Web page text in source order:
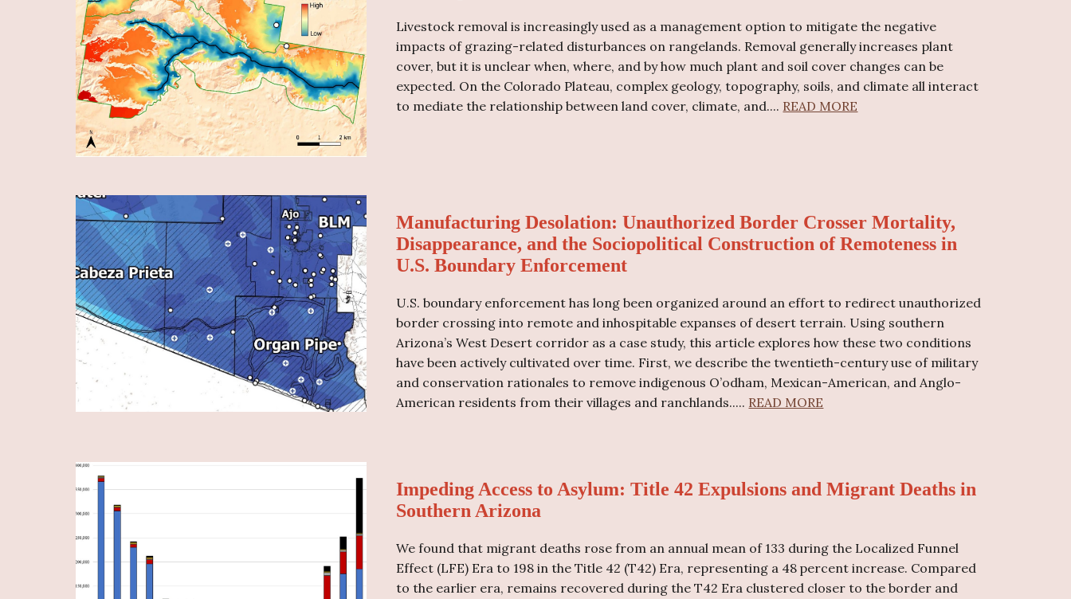
Livestock removal is increasingly used as a management option to mitigate the negative
impacts of grazing-related disturbances on rangelands. Removal generally increases plant
cover, but it is unclear when, where, and by how much plant and soil cover changes can be
expected. On the Colorado Plateau, complex geology, topography, soils, and climate all interact
to mediate the relationship between land cover, climate, and.... READ MORE
Manufacturing Desolation: Unauthorized Border Crosser Mortality,
Disappearance, and the Sociopolitical Construction of Remoteness in
U.S. Boundary Enforcement
U.S. boundary enforcement has long been organized around an effort to redirect unauthorized
border crossing into remote and inhospitable expanses of desert terrain. Using southern
Arizona’s West Desert corridor as a case study, this article explores how these two conditions
have been actively cultivated over time. First, we describe the twentieth-century use of military
and conservation rationales to remove indigenous O’odham, Mexican-American, and Anglo-
American residents from their villages and ranchlands..... READ MORE
Impeding Access to Asylum: Title 42 Expulsions and Migrant Deaths in
Southern Arizona
We found that migrant deaths rose from an annual mean of 133 during the Localized Funnel
Effect (LFE) Era to 198 in the Title 42 (T42) Era, representing a 48 percent increase. Compared
to the earlier era, remains recovered during the T42 Era clustered closer to the border and